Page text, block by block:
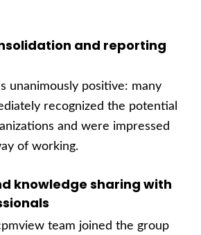
and reporting
unanimously positive: many
recognized the potential
and were impressed
of working.
knowledge sharing with
team joined the group